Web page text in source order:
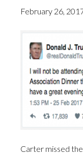
February 26,
Carter missed